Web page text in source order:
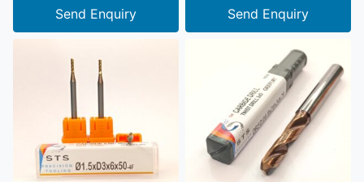
Send Enquiry Send Enquiry